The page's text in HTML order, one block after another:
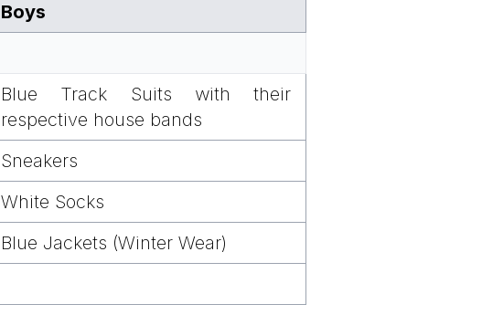
Boys
Blue Track Suits with their
respective house bands
Sneakers
White Socks
Blue Jackets (Winter Wear)